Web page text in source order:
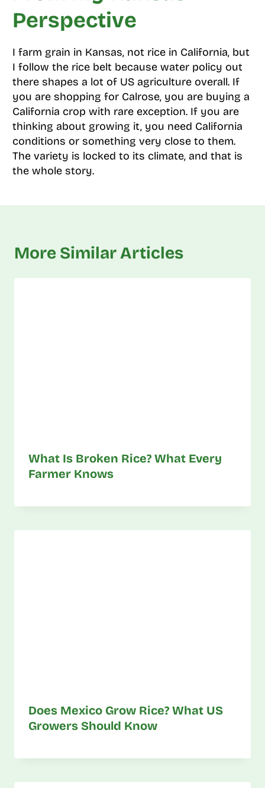
Perspective
I farm grain in Kansas, not rice in California, but
I follow the rice belt because water policy out
there shapes a lot of US agriculture overall. If
you are shopping for Calrose, you are buying a
California crop with rare exception. If you are
thinking about growing it, you need California
conditions or something very close to them.
The variety is locked to its climate, and that is
the whole story.
More Similar Articles
What Is Broken Rice? What Every
Farmer Knows
Does Mexico Grow Rice? What US
Growers Should Know